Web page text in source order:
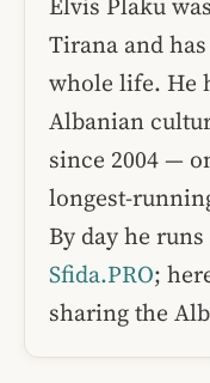
Tirana and
whole life. He
Albanian
since 2004 —
longest-
By day he
Sfida.PRO;
sharing the